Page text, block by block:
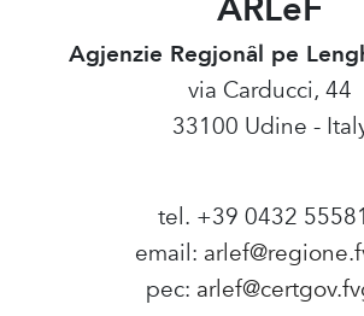
Agjenzie Regjonâl pe
via Carducci, 44
33100 Udine -
tel. +39 0432
email:
pec: